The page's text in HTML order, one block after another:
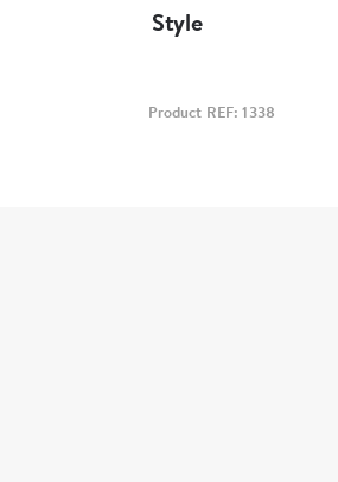
Style
Product REF: 1338